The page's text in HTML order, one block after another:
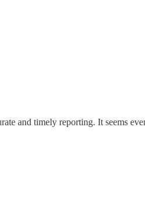
and timely reporting. It seems